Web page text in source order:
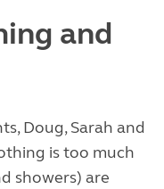
and
Doug, Sarah and
is too much
showers) are